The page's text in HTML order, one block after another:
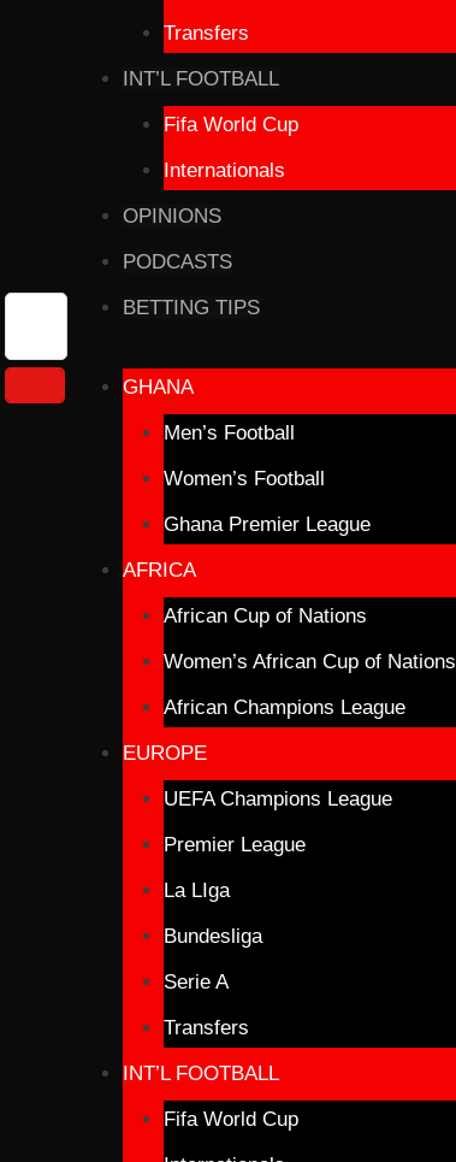
Transfers
INT’L FOOTBALL
Fifa World Cup
Internationals
OPINIONS
PODCASTS
BETTING TIPS
GHANA
Men’s Football
Women’s Football
Ghana Premier League
AFRICA
African Cup of Nations
Women’s African Cup of Nations
African Champions League
EUROPE
UEFA Champions League
Premier League
La LIga
Bundesliga
Serie A
Transfers
INT’L FOOTBALL
Fifa World Cup